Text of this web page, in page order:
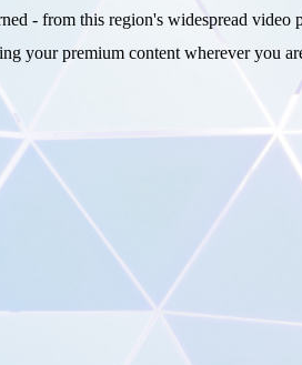
- from this region's widespread video
your premium content wherever you